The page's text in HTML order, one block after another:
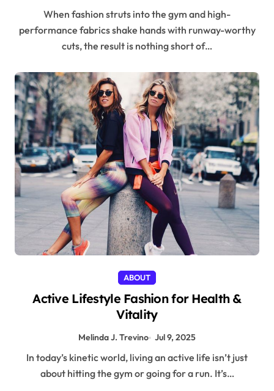
When fashion struts into the gym and high-
performance fabrics shake hands with runway-worthy
cuts, the result is nothing short of…
ABOUT
Active Lifestyle Fashion for Health &
Vitality
Melinda J. Trevino Jul 9, 2025
In today’s kinetic world, living an active life isn’t just
about hitting the gym or going for a run. It’s…